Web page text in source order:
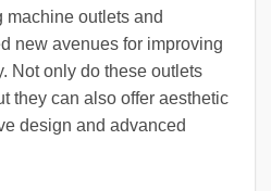
machine outlets and
new avenues for improving
Not only do these outlets
they can also offer aesthetic
design and advanced